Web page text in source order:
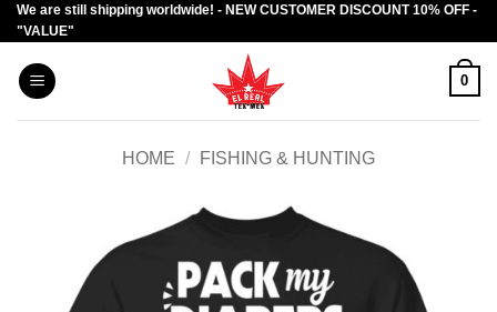
Skip
to
content
We are still shipping worldwide! - NEW CUSTOMER DISCOUNT 10% OFF -
"VALUE"
0
HOME / FISHING & HUNTING